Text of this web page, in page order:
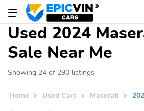
Used 2024
Sale Near Me
Showing 24 of 290 listings
Home Used Cars Maserati